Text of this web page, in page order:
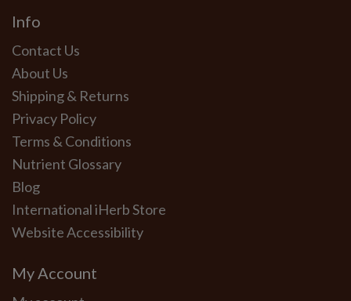
Info
Contact Us
About Us
Shipping & Returns
Privacy Policy
Terms & Conditions
Nutrient Glossary
Blog
International iHerb Store
Website Accessibility
My Account